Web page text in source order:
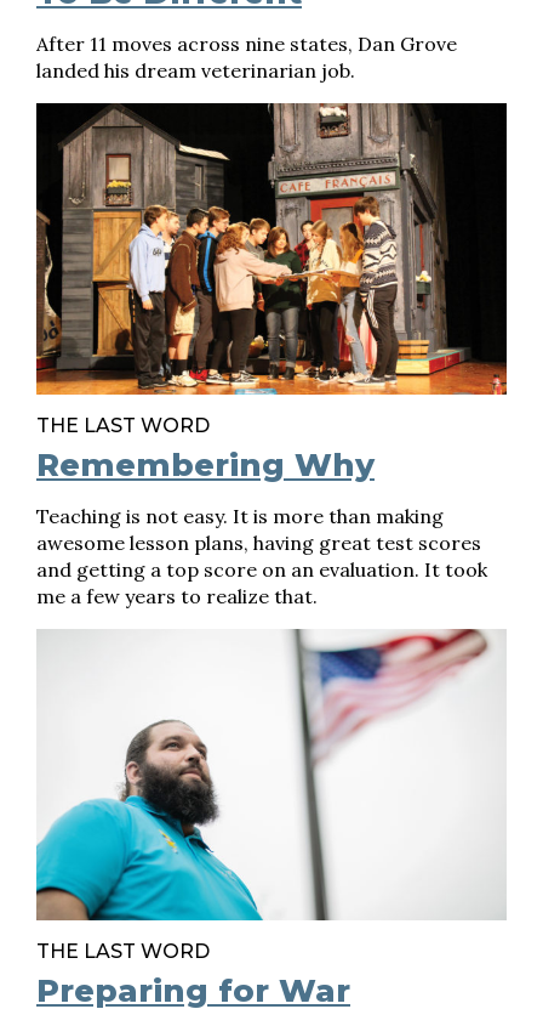
After 11 moves across nine states, Dan Grove
landed his dream veterinarian job.
THE LAST WORD
Remembering Why
Teaching is not easy. It is more than making
awesome lesson plans, having great test scores
and getting a top score on an evaluation. It took
me a few years to realize that.
THE LAST WORD
Preparing for War